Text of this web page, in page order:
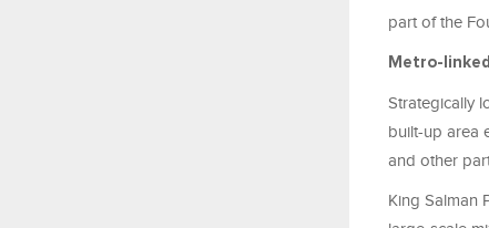
part of the
Metro-
Strategically
built-up area
and other
King Salman